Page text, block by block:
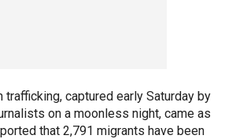
trafficking, captured early Saturday by
on a moonless night, came as
that 2,791 migrants have been